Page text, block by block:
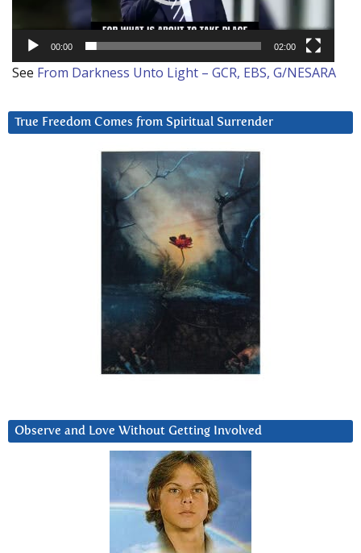
00:00 02:00
See From Darkness Unto Light – GCR, EBS, G/NESARA
True Freedom Comes from Spiritual Surrender
Observe and Love Without Getting Involved